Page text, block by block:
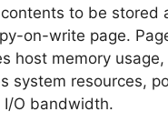
to be stored
on-write page.
host memory
system resources,
I/O bandwidth.